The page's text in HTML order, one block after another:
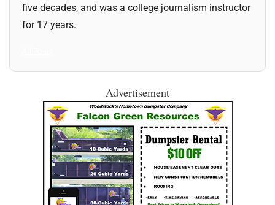
five decades, and was a college journalism instructor
for 17 years.
Advertisement